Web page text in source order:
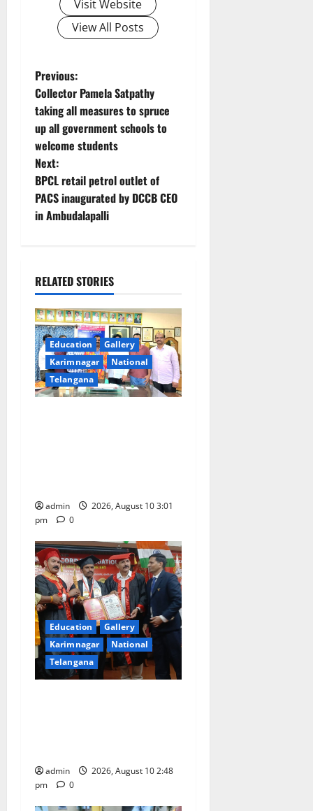
Visit Website
View All Posts
P
o
s
t
n
a
i
g
a
t
i
Previous:
Collector Pamela Satpathy
taking all measures to spruce
up all government schools to
welcome students
Next:
BPCL retail petrol outlet of
PACS inaugurated by DCCB CEO
in Ambudalapalli
RELATED STORIES
Education
Gallery
Karimnagar
National
Telangana
admin
2026, August 10 3:01
pm
0
Education
Gallery
Karimnagar
National
Telangana
admin
2026, August 10 2:48
pm
0